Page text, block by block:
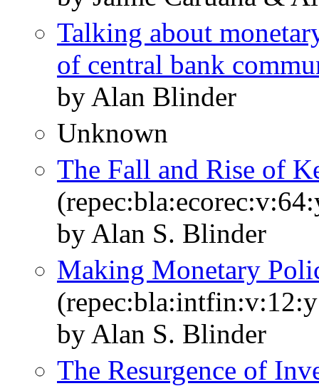
Talking about
of central bank
by Alan Blinder
Unknown
The Fall and Rise of
by Alan S. Blinder
Making Monetary
by Alan S. Blinder
The Resurgence of